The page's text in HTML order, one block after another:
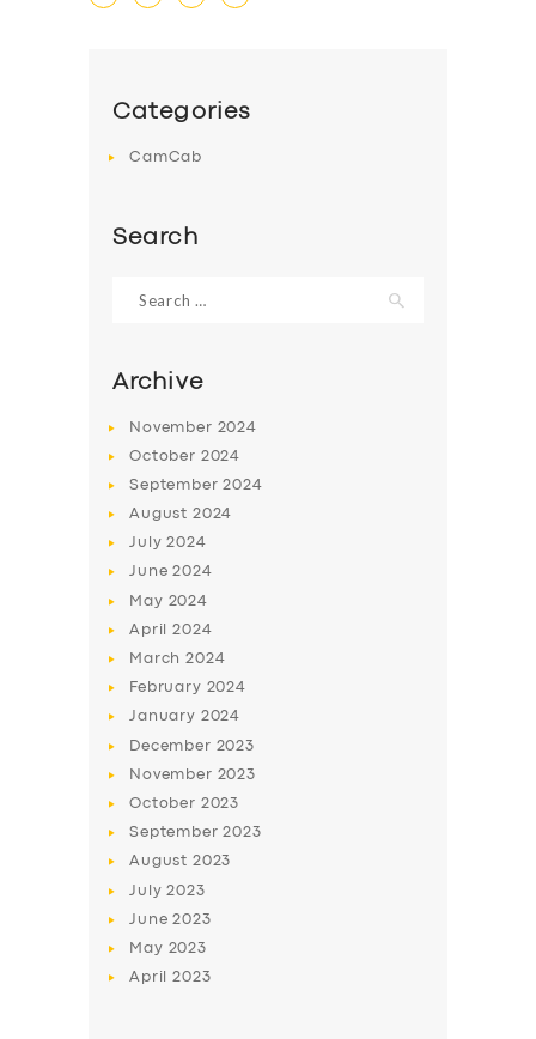
Categories
CamCab
Search
for:
Archive
November 2024
October 2024
September2024
August 2024
July2024
June2024
May 2024
April2024
March2024
February 2024
January 2024
December 2023
November 2023
October 2023
September2023
August 2023
July2023
June2023
May 2023
April2023